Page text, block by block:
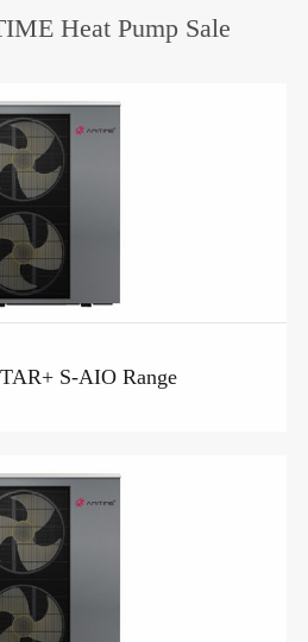
Heat Pump Sale
S-AIO Range